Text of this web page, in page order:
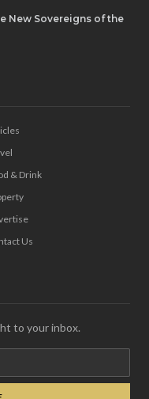
New Sovereigns of the
& Drink
Us
to your inbox.